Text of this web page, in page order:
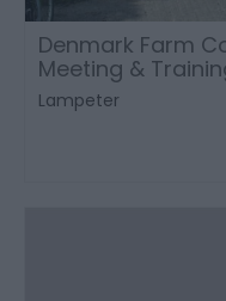
Denmark Farm
Meeting &
Lampeter